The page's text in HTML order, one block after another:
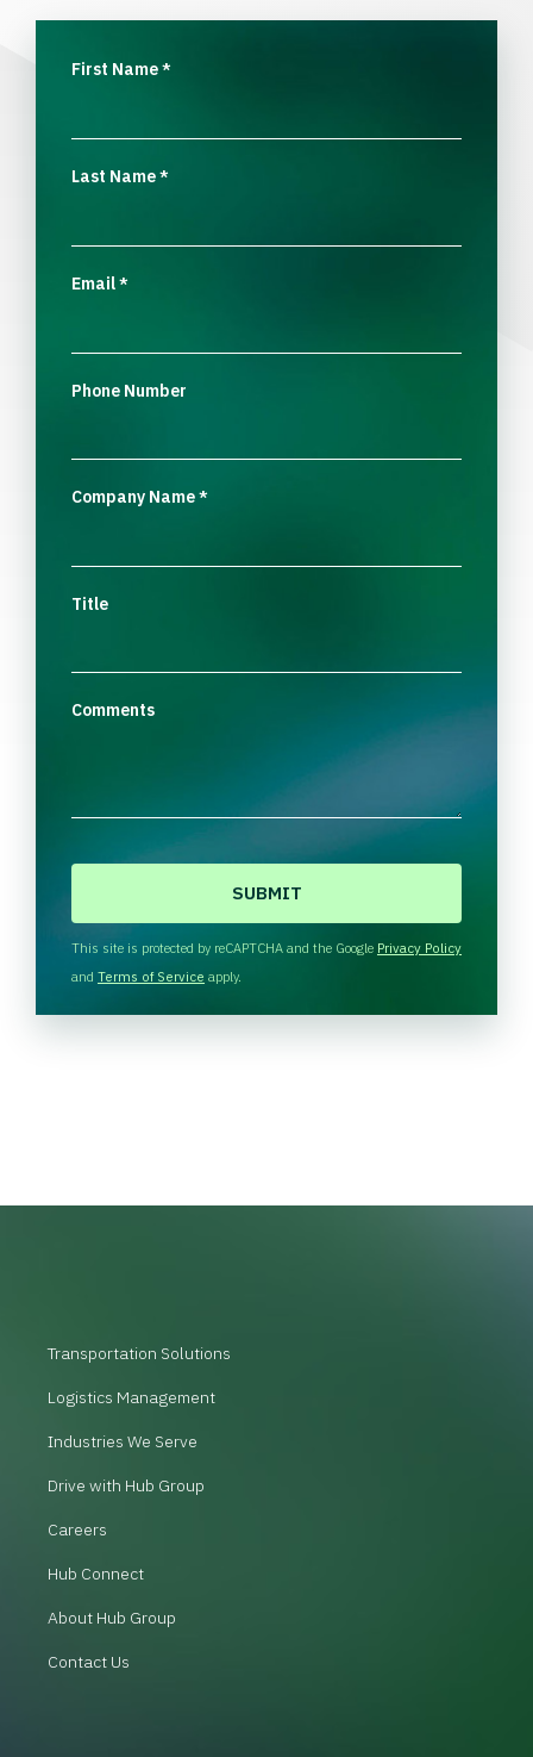
First Name*
Last Name*
Email*
Phone Number
Company Name*
Title
Comments
H
A
This site is protected by reCAPTCHA and the Google Privacy Policy
and Terms of Service apply.
Transportation Solutions
Logistics Management
Industries We Serve
Drive with Hub Group
Careers
Hub Connect
About Hub Group
Contact Us